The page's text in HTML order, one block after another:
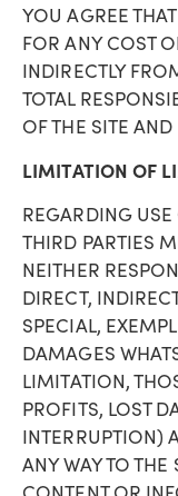
YOU AGREE
FOR ANY COST
INDIRECTLY
TOTAL
OF THE SITE
LIMITATION OF
REGARDING
THIRD PARTIES
NEITHER
DIRECT,
SPECIAL,
DAMAGES
LIMITATION,
PROFITS, LOST
INTERRUPTION)
ANY WAY TO THE